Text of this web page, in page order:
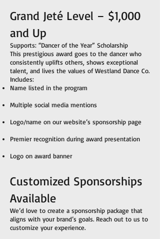
Grand Jeté Level – $1,000
and Up
Supports: “Dancer of the Year” Scholarship
This prestigious award goes to the dancer who
consistently uplifts others, shows exceptional
talent, and lives the values of Westland Dance Co.
Includes:
Name listed in the program
Multiple social media mentions
Logo/name on our website’s sponsorship page
Premier recognition during award presentation
Logo on award banner
Customized Sponsorships
Available
We’d love to create a sponsorship package that
aligns with your brand’s goals. Reach out to us to
customize your experience.